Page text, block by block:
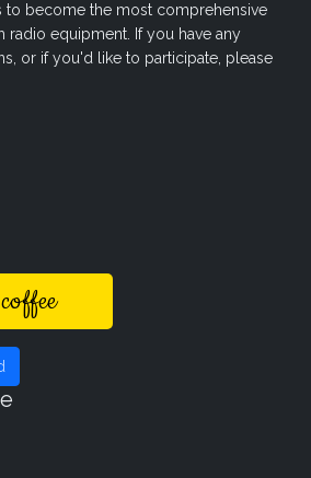
to become the most comprehensive
radio equipment. If you have any
or if you'd like to participate, please